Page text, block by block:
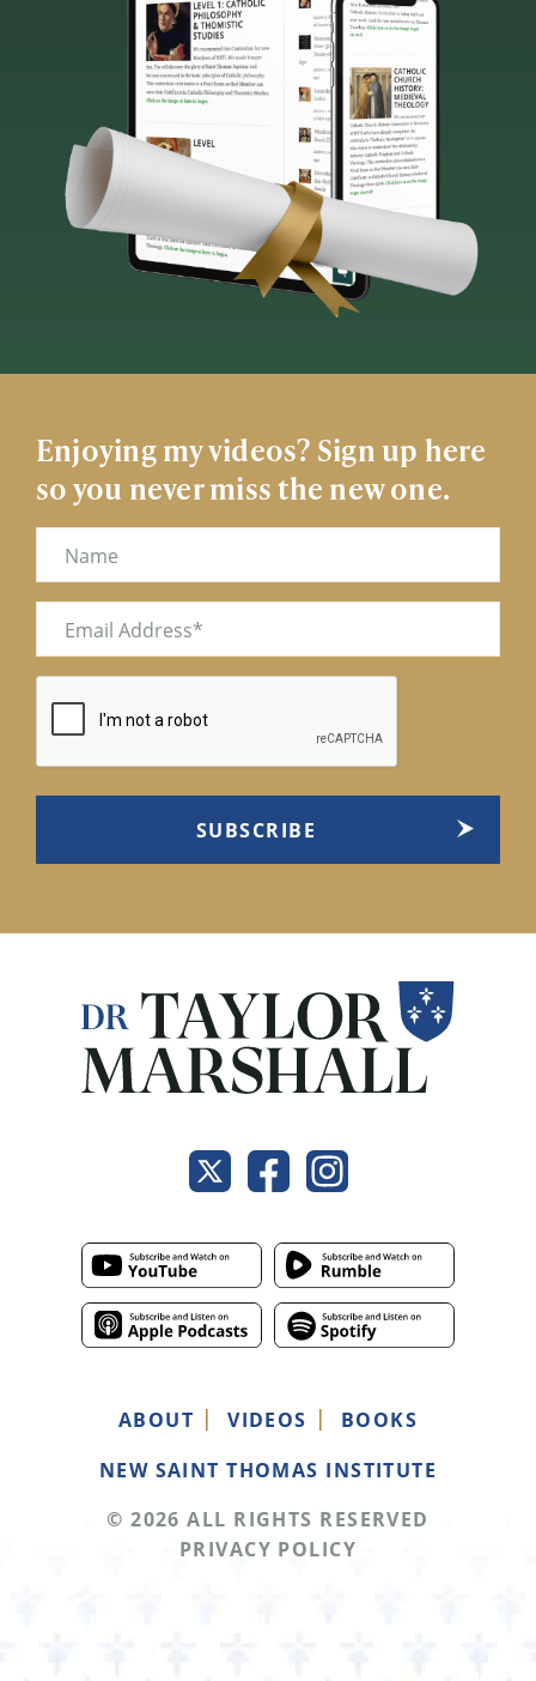
Enjoying my videos? Sign up here
so you never miss the new one.
ABOUT VIDEOS
BOOKS
NEW SAINT THOMAS INSTITUTE
© 2026 ALL RIGHTS RESERVED
PRIVACY POLICY